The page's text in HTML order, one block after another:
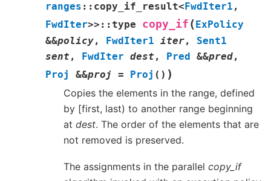
ranges :: copy_if_result<FwdIter1 ,
FwdIter>> :: type copy_if (ExPolicy
&&policy, FwdIter1 iter, Sent1
sent , FwdIter dest , Pred &&pred,
Proj
&&proj = Proj ( ) )
Copies the elements in the range, defined
by [first, last) to another range beginning
at dest. The order of the elements that are
not removed is preserved.
The assignments in the parallel copy_if